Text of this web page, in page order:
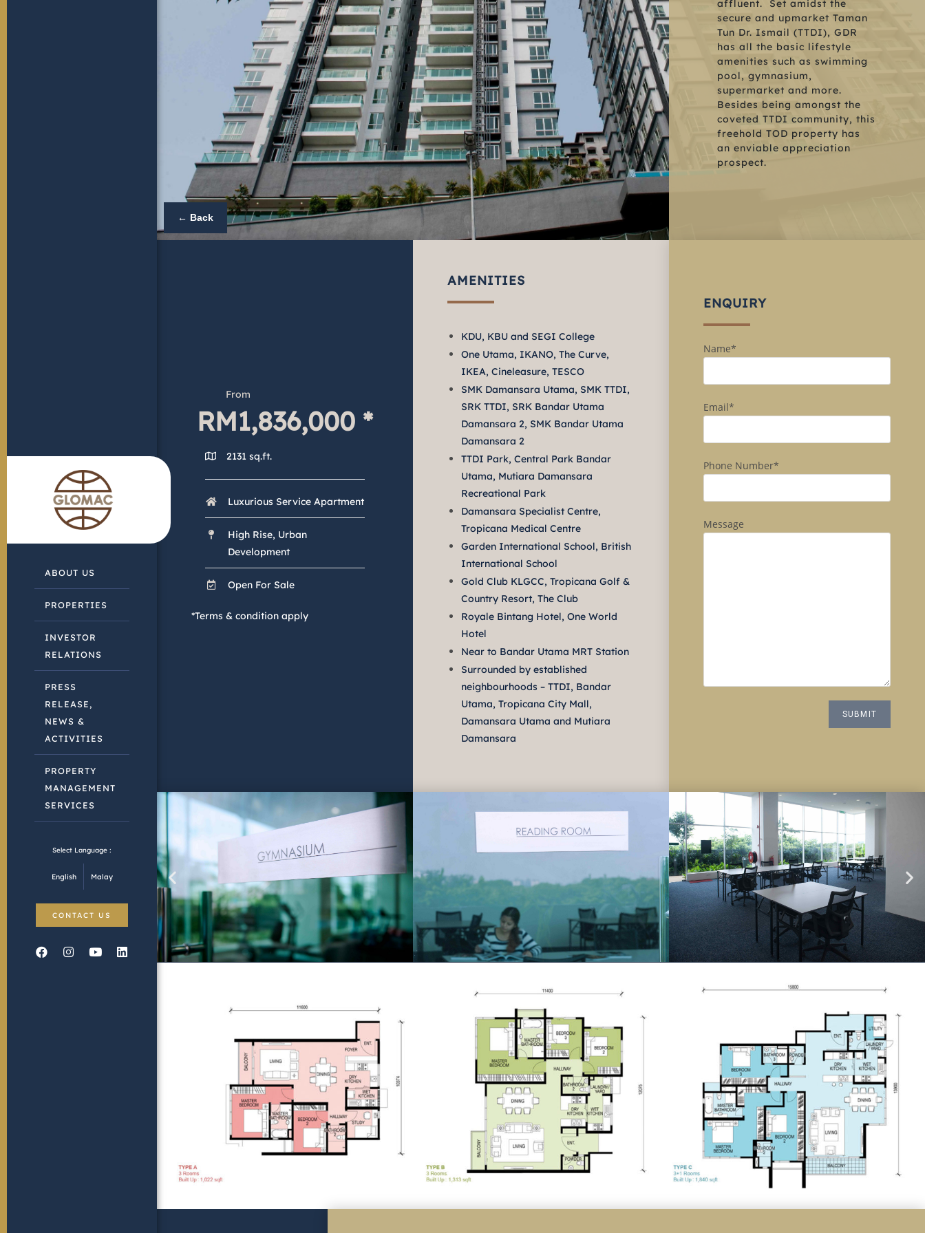
ABOUT US
PROPERTIES
INVESTOR
RELATIONS
PRESS
RELEASE,
NEWS &
ACTIVITIES
PROPERTY
MANAGEMENT
SERVICES
Select Language :
English Malay
CONTACT US
← Back
affluent. Set amidst the
secure and upmarket Taman
Tun Dr. Ismail (TTDI), GDR
has all the basic lifestyle
amenities such as swimming
pool, gymnasium,
supermarket and more.
Besides being amongst the
coveted TTDI community, this
freehold TOD property has
an enviable appreciation
prospect.
From
RM1,836,000 *
2131 sq.ft.
Luxurious Service Apartment
High Rise, Urban
Development
Open For Sale
*Terms & condition apply
AMENITIES
KDU, KBU and SEGI College
One Utama, IKANO, The Curve,
IKEA, Cineleasure, TESCO
SMK Damansara Utama, SMK TTDI,
SRK TTDI, SRK Bandar Utama
Damansara 2, SMK Bandar Utama
Damansara 2
TTDI Park, Central Park Bandar
Utama, Mutiara Damansara
Recreational Park
Damansara Specialist Centre,
Tropicana Medical Centre
Garden International School, British
International School
Gold Club KLGCC, Tropicana Golf &
Country Resort, The Club
Royale Bintang Hotel, One World
Hotel
Near to Bandar Utama MRT Station
Surrounded by established
neighbourhoods – TTDI, Bandar
Utama, Tropicana City Mall,
Damansara Utama and Mutiara
Damansara
ENQUIRY
Name*
Email*
Phone Number*
Message